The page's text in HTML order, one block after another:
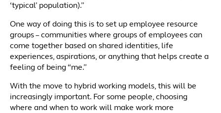
‘typical’ population).”
One way of doing this is to set up employee resource
groups – communities where groups of employees can
come together based on shared identities, life
experiences, aspirations, or anything that helps create a
feeling of being “me.”
With the move to hybrid working models, this will be
increasingly important. For some people, choosing
where and when to work will make work more